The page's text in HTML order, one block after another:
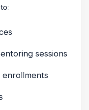
sessions
enrollments